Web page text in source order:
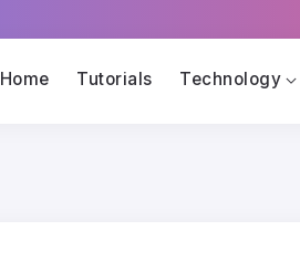
Home Tutorials Technology